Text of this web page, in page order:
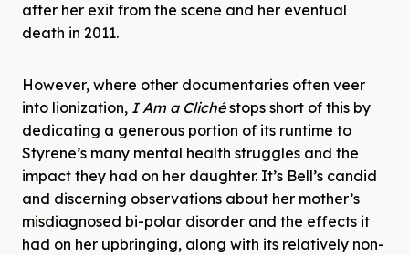
after her exit from the scene and her eventual
death in 2011.
However, where other documentaries often veer
into lionization, I Am a Clichéstops short of this by
dedicating a generous portion of its runtime to
Styrene’s many mental health struggles and the
impact they had on her daughter. It’s Bell’s candid
and discerning observations about her mother’s
misdiagnosed bi-polar disorder and the effects it
had on her upbringing, along with its relatively non-